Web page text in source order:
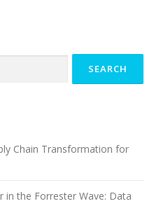
Chain Transformation for
in the Forrester Wave: Data